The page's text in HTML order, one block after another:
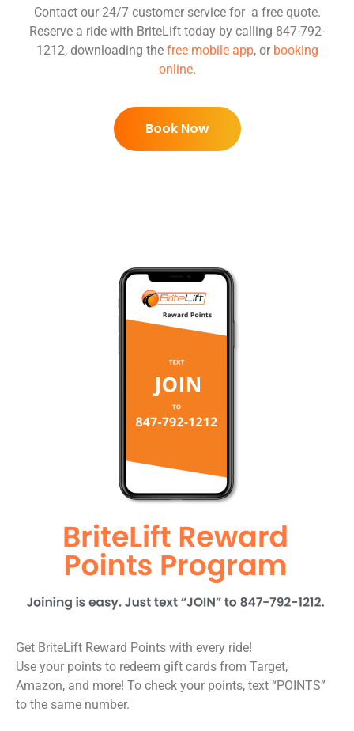
Contact our 24/7 customer service for a free quote.
Reserve a ride with BriteLift today by calling 847-792-
1212, downloading the free mobile app, or booking
online.
Book Now
Get BriteLift Reward Points with every ride!
Use your points to redeem gift cards from Target,
Amazon, and more! To check your points, text “POINTS”
to the same number.